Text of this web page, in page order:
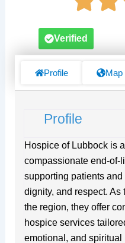
Verified
Profile Map
Profile
Hospice of Lubbock is
compassionate end-of-
supporting patients
dignity, and respect.
the region, they offer
hospice services
emotional, and